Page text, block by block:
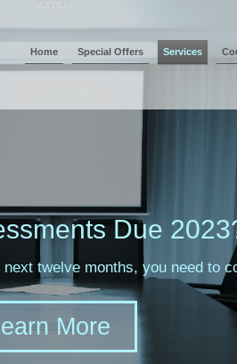
Home Special Offers Services
Due
twelve months, you need to